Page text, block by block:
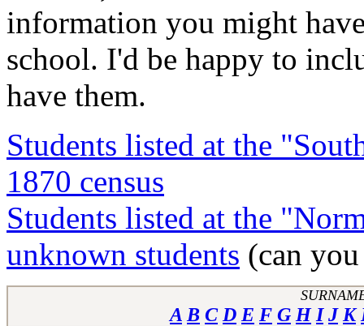
information you might
school. I'd be happy to
have them.
Students listed at the
1870 census
Students listed at the
unknown students (can
A B C D E F G H I J K